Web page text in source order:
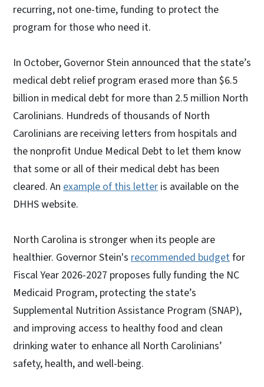
recurring, not one-time, funding to protect the
program for those who need it.
In October, Governor Stein announced that the state’s
medical debt relief program erased more than $6.5
billion in medical debt for more than 2.5 million North
Carolinians. Hundreds of thousands of North
Carolinians are receiving letters from hospitals and
the nonprofit Undue Medical Debt to let them know
that some or all of their medical debt has been
cleared. An example of this letter is available on the
DHHS website.
North Carolina is stronger when its people are
healthier. Governor Stein's recommended budgetfor
Fiscal Year 2026-2027 proposes fully funding the NC
Medicaid Program, protecting the state’s
Supplemental Nutrition Assistance Program (SNAP),
and improving access to healthy food and clean
drinking water to enhance all North Carolinians’
safety, health, and well-being.